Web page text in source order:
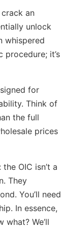
an
unlock
whispered
it’s
for
Think of
the full
prices
OIC isn’t a
They
You’ll need
In essence,
We’ll